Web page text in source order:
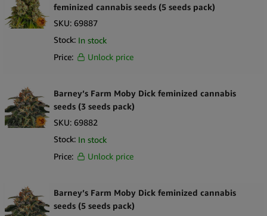
feminized cannabis seeds (5 seeds pack)
SKU: 69887
Stock: In stock
Price:
Unlock price
Barney’s Farm Moby Dick feminized cannabis
seeds (3 seeds pack)
SKU: 69882
Stock: In stock
Price:
Unlock price
Barney’s Farm Moby Dick feminized cannabis
seeds (5 seeds pack)